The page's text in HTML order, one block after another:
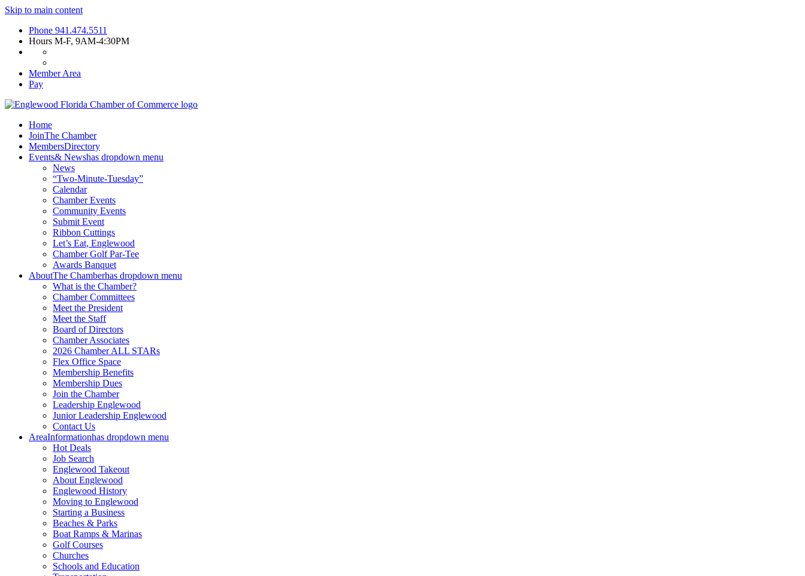
Skip to main content
Phone 941.474.5511
Hours M-F, 9AM-4:30PM
Member Area
Pay
Home
JoinThe Chamber
MembersDirectory
Events& Newshas dropdown menu
News
“Two-Minute-Tuesday”
Calendar
Chamber Events
Community Events
Submit Event
Ribbon Cuttings
Let’s Eat, Englewood
Chamber Golf Par-Tee
Awards Banquet
AboutThe Chamberhas dropdown menu
What is the Chamber?
Chamber Committees
Meet the President
Meet the Staff
Board of Directors
Chamber Associates
2026 Chamber ALL STARs
Flex Office Space
Membership Benefits
Membership Dues
Join the Chamber
Leadership Englewood
Junior Leadership Englewood
Contact Us
AreaInformationhas dropdown menu
Hot Deals
Job Search
Englewood Takeout
About Englewood
Englewood History
Moving to Englewood
Starting a Business
Beaches & Parks
Boat Ramps & Marinas
Golf Courses
Churches
Schools and Education